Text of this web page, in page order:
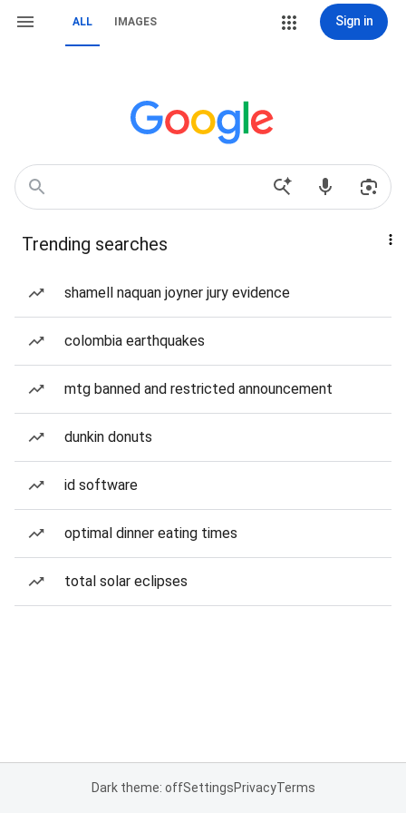
ALL IMAGES Sign in
Trending searches
shamell naquan joyner jury evidence
colombia earthquakes
mtg banned and restricted announcement
dunkin donuts
id software
optimal dinner eating times
total solar eclipses
Dark theme: offSettingsPrivacyTerms